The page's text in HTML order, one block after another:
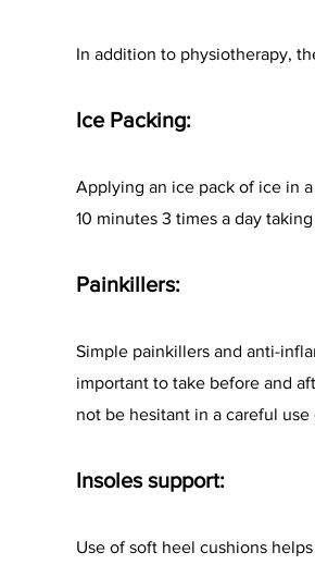
In addition to physiotherapy,
Ice Packing:
Applying an ice pack of ice in
10 minutes 3 times a day
Painkillers:
Simple painkillers and anti-
important to take before and
not be hesitant in a careful
Insoles support:
Use of soft heel cushions